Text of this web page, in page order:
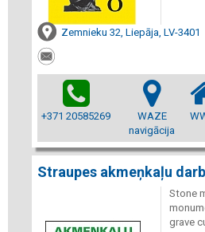
Zemnieku 32, Liepāja, LV-3401
+371 20585269
WAZE
navigācija
Straupes akmeņkaļu
Stone
grave